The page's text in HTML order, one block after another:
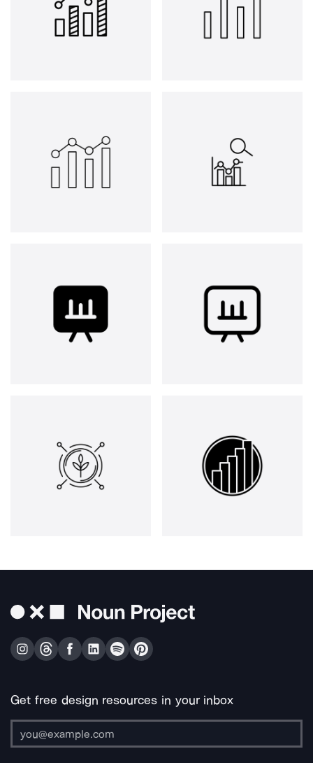
Get free design resources in your inbox